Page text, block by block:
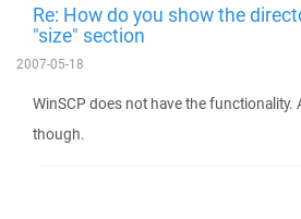
Re: How do you show the
"size" section
2007-05-18
WinSCP does not have the functionality.
though.